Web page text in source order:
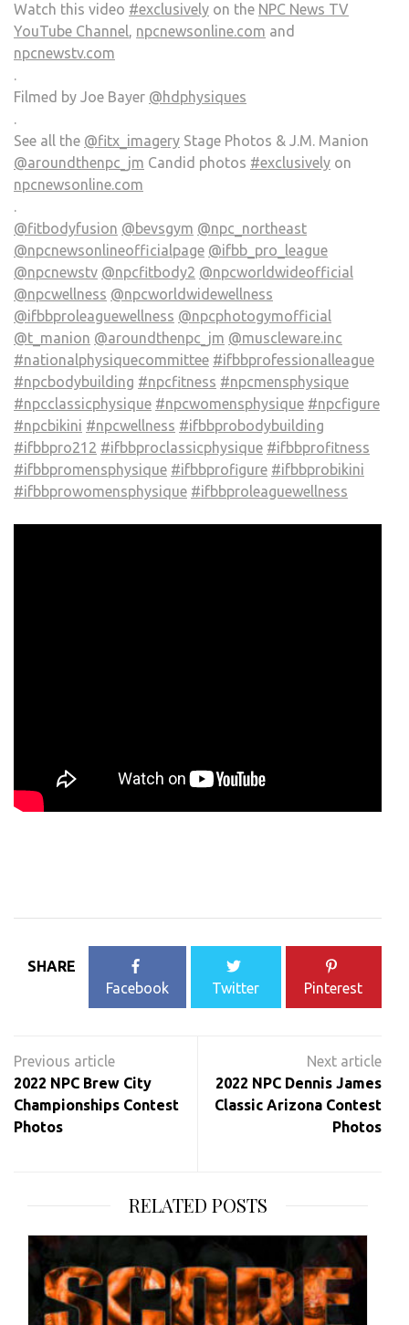
Watch this video #exclusively on the NPC News TV
YouTube Channel, npcnewsonline.com and
npcnewstv.com
.
Filmed by Joe Bayer @hdphysiques
.
See all the @fitx_imagery Stage Photos & J.M. Manion
@aroundthenpc_jm Candid photos #exclusively on
npcnewsonline.com
.
@fitbodyfusion @bevsgym @npc_northeast
@npcnewsonlineofficialpage @ifbb_pro_league
@npcnewstv @npcfitbody2 @npcworldwideofficial
@npcwellness @npcworldwidewellness
@ifbbproleaguewellness @npcphotogymofficial
@t_manion @aroundthenpc_jm @muscleware.inc
#nationalphysiquecommittee #ifbbprofessionalleague
#npcbodybuilding #npcfitness #npcmensphysique
#npcclassicphysique #npcwomensphysique #npcfigure
#npcbikini #npcwellness #ifbbprobodybuilding
#ifbbpro212 #ifbbproclassicphysique #ifbbprofitness
#ifbbpromensphysique #ifbbprofigure #ifbbprobikini
#ifbbprowomensphysique #ifbbproleaguewellness
SHARE
Facebook
Twitter Pinterest
navigation
2022 NPC Brew City
Championships Contest
Photos
2022 NPC Dennis James
Classic Arizona Contest
Photos
RELATED POSTS